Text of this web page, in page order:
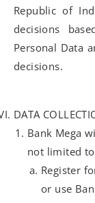
Republic of
decisions
Personal Data
decisions.
DATA
Bank Mega
not limited
Register
or use